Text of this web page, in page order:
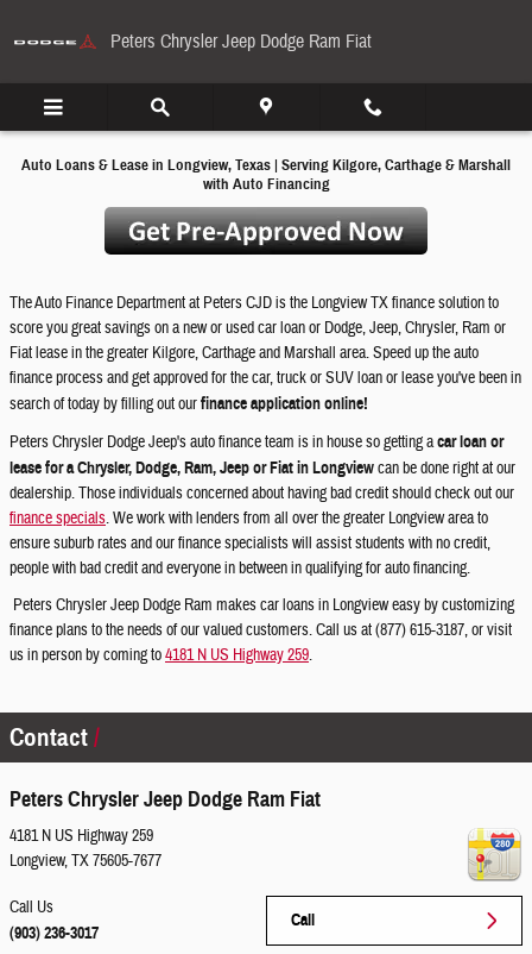
Peters Chrysler Jeep Dodge Ram Fiat
Auto Loans & Lease in Longview, Texas | Serving Kilgore, Carthage & Marshall
with Auto Financing
The Auto Finance Department at Peters CJD is the Longview TX finance solution to
score you great savings on a new or used car loan or Dodge, Jeep, Chrysler, Ram or
Fiat lease in the greater Kilgore, Carthage and Marshall area. Speed up the auto
finance process and get approved for the car, truck or SUV loan or lease you've been in
search of today by filling out ourfinance application online!
Peters Chrysler Dodge Jeep's auto finance team is in house so getting acar loan or
lease for a Chrysler, Dodge, Ram, Jeep or Fiat in Longviewcan be done right at our
dealership. Those individuals concerned about having bad credit should check out our
finance specials. We work with lenders from all over the greater Longview area to
ensure suburb rates and our finance specialists will assist students with no credit,
people with bad credit and everyone in between in qualifying for auto financing.
Peters Chrysler Jeep Dodge Ram makes car loans in Longview easy by customizing
finance plans to the needs of our valued customers. Call us at (877) 615-3187, or visit
us in person by coming to4181 N US Highway 259.
Contact
Peters Chrysler Jeep Dodge Ram Fiat
4181 N US Highway 259
Longview,TX75605-7677
Call
Call Us
(903) 236-3017